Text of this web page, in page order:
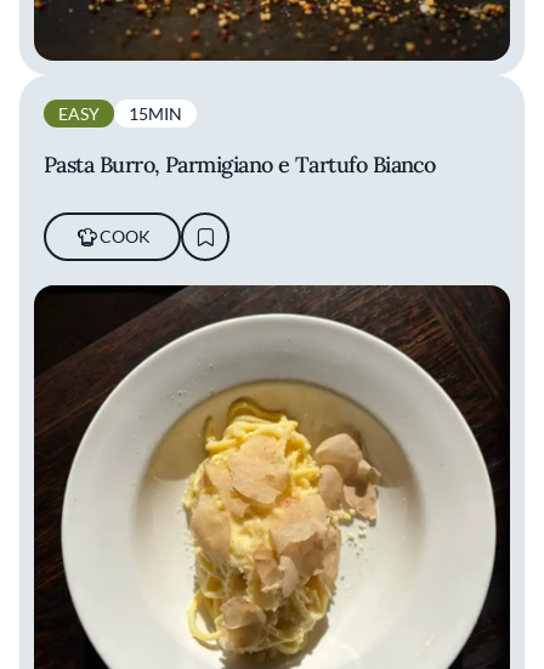
EASY 15MIN
Pasta Burro, Parmigiano e Tartufo Bianco
COOK